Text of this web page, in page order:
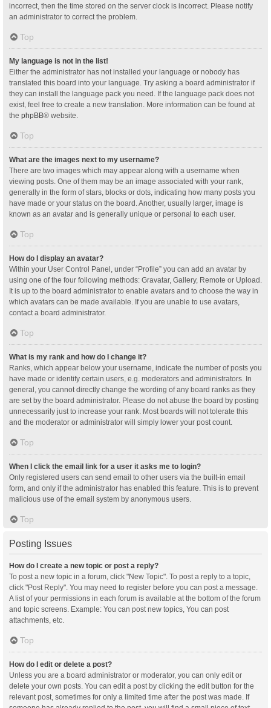
incorrect, then the time stored on the server clock is incorrect. Please notify
an administrator to correct the problem.
Top
My language is not in the list!
Either the administrator has not installed your language or nobody has
translated this board into your language. Try asking a board administrator if
they can install the language pack you need. If the language pack does not
exist, feel free to create a new translation. More information can be found at
the phpBB® website.
Top
What are the images next to my username?
There are two images which may appear along with a username when
viewing posts. One of them may be an image associated with your rank,
generally in the form of stars, blocks or dots, indicating how many posts you
have made or your status on the board. Another, usually larger, image is
known as an avatar and is generally unique or personal to each user.
Top
How do I display an avatar?
Within your User Control Panel, under “Profile” you can add an avatar by
using one of the four following methods: Gravatar, Gallery, Remote or Upload.
It is up to the board administrator to enable avatars and to choose the way in
which avatars can be made available. If you are unable to use avatars,
contact a board administrator.
Top
What is my rank and how do I change it?
Ranks, which appear below your username, indicate the number of posts you
have made or identify certain users, e.g. moderators and administrators. In
general, you cannot directly change the wording of any board ranks as they
are set by the board administrator. Please do not abuse the board by posting
unnecessarily just to increase your rank. Most boards will not tolerate this
and the moderator or administrator will simply lower your post count.
Top
When I click the email link for a user it asks me to login?
Only registered users can send email to other users via the built-in email
form, and only if the administrator has enabled this feature. This is to prevent
malicious use of the email system by anonymous users.
Top
Posting Issues
How do I create a new topic or post a reply?
To post a new topic in a forum, click "New Topic". To post a reply to a topic,
click "Post Reply". You may need to register before you can post a message.
A list of your permissions in each forum is available at the bottom of the forum
and topic screens. Example: You can post new topics, You can post
attachments, etc.
Top
How do I edit or delete a post?
Unless you are a board administrator or moderator, you can only edit or
delete your own posts. You can edit a post by clicking the edit button for the
relevant post, sometimes for only a limited time after the post was made. If